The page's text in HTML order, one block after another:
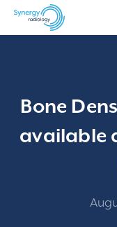
Skip
Bone
available